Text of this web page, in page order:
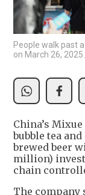
People walk past
on March 26,
China’s
bubble tea
brewed beer
million)
chain
The